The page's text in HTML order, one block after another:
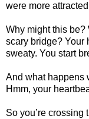
were more
Why might this be?
scary bridge? Your
sweaty. You start
And what happens
Hmm, your
So you’re